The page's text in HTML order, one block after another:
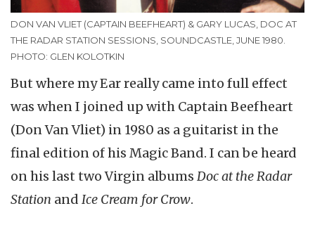
DON VAN VLIET (CAPTAIN BEEFHEART) & GARY LUCAS, DOC AT
THE RADAR STATION SESSIONS, SOUNDCASTLE, JUNE 1980.
PHOTO: GLEN KOLOTKIN
But where my Ear really came into full effect
was when I joined up with Captain Beefheart
(Don Van Vliet) in 1980 as a guitarist in the
final edition of his Magic Band. I can be heard
on his last two Virgin albums Doc at the Radar
Station and Ice Cream for Crow.